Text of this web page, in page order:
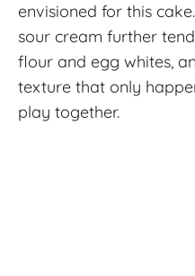
envisioned for this
sour cream further
flour and egg whites,
texture that only
play together.